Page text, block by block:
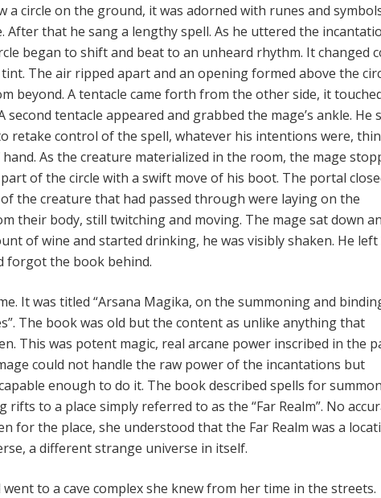
a circle on the ground, it was adorned with runes and
After that he sang a lengthy spell. As he uttered the
began to shift and beat to an unheard rhythm. It changed
The air ripped apart and an opening formed above the
beyond. A tentacle came forth from the other side, it
second tentacle appeared and grabbed the mage’s ankle. He
retake control of the spell, whatever his intentions were,
As the creature materialized in the room, the mage
of the circle with a swift move of his boot. The portal
the creature that had passed through were laying on the
their body, still twitching and moving. The mage sat down
of wine and started drinking, he was visibly shaken. He left
forgot the book behind.
It was titled “Arsana Magika, on the summoning and
The book was old but the content as unlike anything that
This was potent magic, real arcane power inscribed in the
could not handle the raw power of the incantations but
enough to do it. The book described spells for
rifts to a place simply referred to as the “Far Realm”. No
for the place, she understood that the Far Realm was a
a different strange universe in itself.
to a cave complex she knew from her time in the streets.